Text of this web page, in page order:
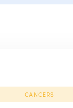
CANCERS